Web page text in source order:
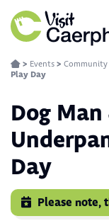
> Events > Community
Play Day
Dog
Day
Please note,